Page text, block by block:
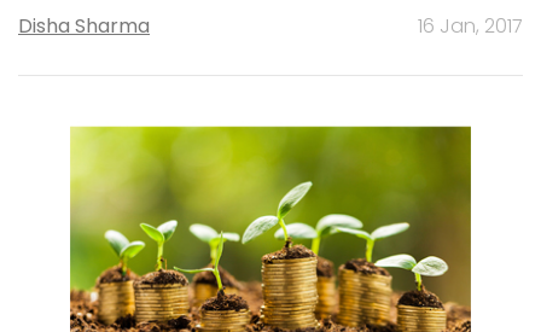
Disha Sharma 16 Jan, 2017